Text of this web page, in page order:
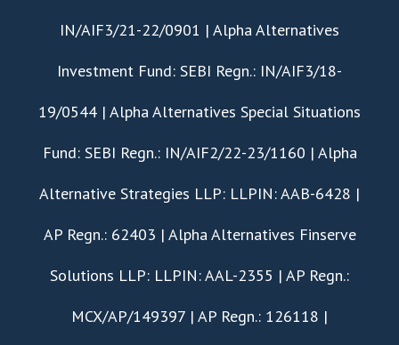
IN/AIF3/21-22/0901 | Alpha Alternatives
Investment Fund: SEBI Regn.: IN/AIF3/18-
19/0544 | Alpha Alternatives Special Situations
Fund: SEBI Regn.: IN/AIF2/22-23/1160 | Alpha
Alternative Strategies LLP: LLPIN: AAB-6428 |
AP Regn.: 62403 | Alpha Alternatives Finserve
Solutions LLP: LLPIN: AAL-2355 | AP Regn.:
MCX/AP/149397 | AP Regn.: 126118 |